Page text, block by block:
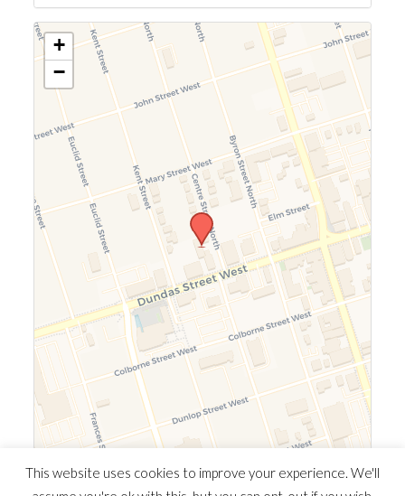
+
−
This website uses cookies to improve your experience. We'll